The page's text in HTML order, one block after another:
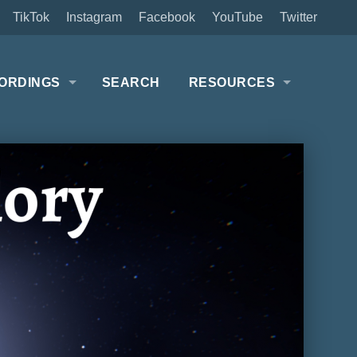
Twitter
YouTube
Facebook
Instagram
TikTok
SEARCH RESOURCES